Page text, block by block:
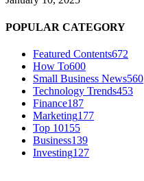
POPULAR CATEGORY
Featured Contents672
How To600
Small Business News560
Technology Trends453
Finance187
Marketing177
Top 10155
Business139
Investing127